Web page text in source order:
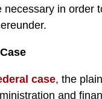
necessary in order
case, the
and